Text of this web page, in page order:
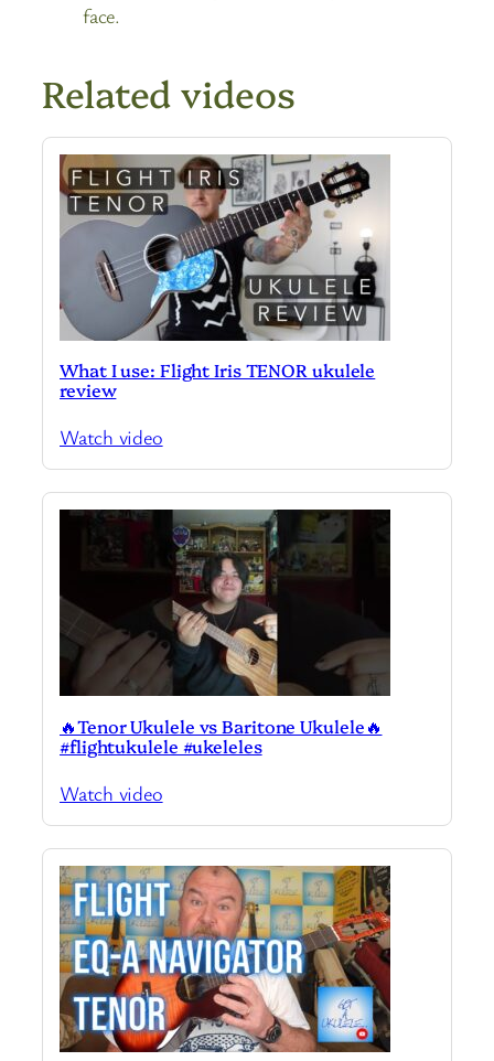
face.
Related videos
What I use: Flight Iris TENOR ukulele
review
Watch video
🔥Tenor Ukulele vs Baritone Ukulele🔥
#flightukulele #ukeleles
Watch video